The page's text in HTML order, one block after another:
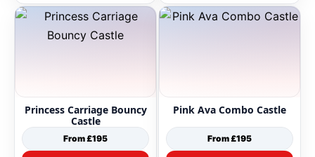
Princess Carriage Bouncy
Castle
From £195
Pink Ava Combo Castle
From £195